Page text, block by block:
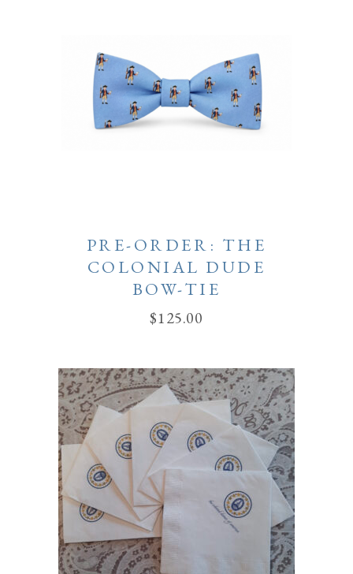
PRE-ORDER: THE
COLONIAL DUDE
BOW-TIE
$125.00